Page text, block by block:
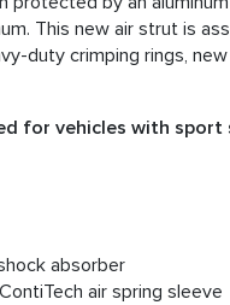
This new air strut is
duty crimping rings,
for vehicles with sport
absorber
air spring sleeve